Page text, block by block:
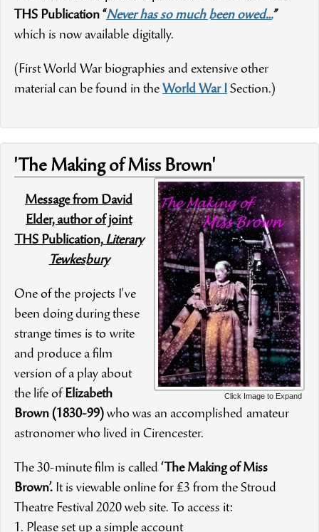
THS Publication “Never has so much been owed…”
which is now available digitally.
(First World War biographies and extensive other
material can be found in the World War I Section.)
'The Making of Miss Brown'
Click Image to Expand
Message from David
Elder, author of joint
THS Publication, Literary
Tewkesbury
One of the projects I've
been doing during these
strange times is to write
and produce a film
version of a play about
the life of Elizabeth
Brown (1830-99) who was an accomplished amateur
astronomer who lived in Cirencester.
The 30-minute film is called ‘The Making of Miss
Brown’. It is viewable online for £3 from the Stroud
Theatre Festival 2020 web site. To access it:
1. Please set up a simple account